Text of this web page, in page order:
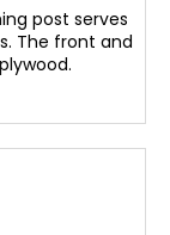
post serves
The front and